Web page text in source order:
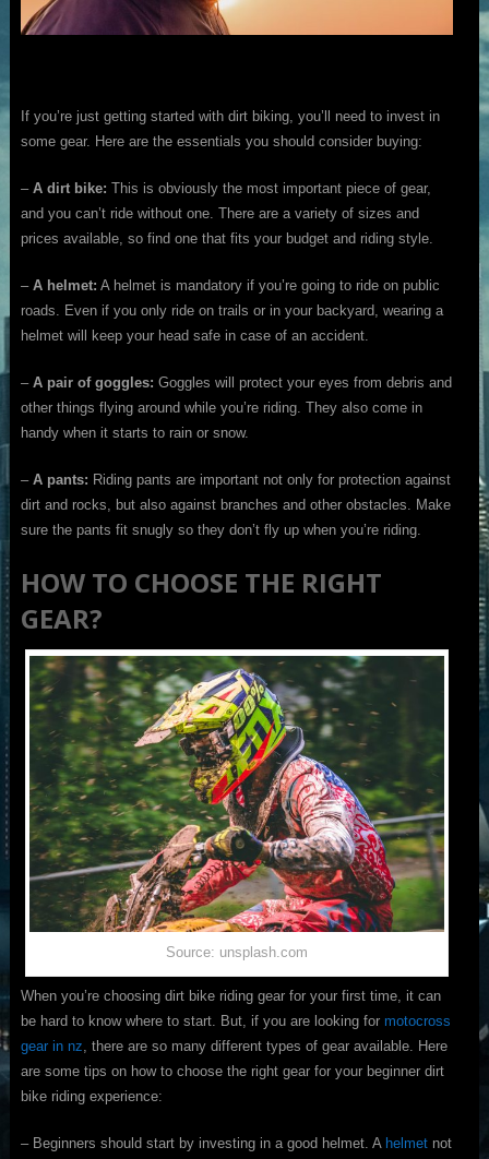
If you’re just getting started with dirt biking, you’ll need to invest in
some gear. Here are the essentials you should consider buying:
– A dirt bike: This is obviously the most important piece of gear,
and you can’t ride without one. There are a variety of sizes and
prices available, so find one that fits your budget and riding style.
– A helmet: A helmet is mandatory if you’re going to ride on public
roads. Even if you only ride on trails or in your backyard, wearing a
helmet will keep your head safe in case of an accident.
– A pair of goggles: Goggles will protect your eyes from debris and
other things flying around while you’re riding. They also come in
handy when it starts to rain or snow.
– A pants: Riding pants are important not only for protection against
dirt and rocks, but also against branches and other obstacles. Make
sure the pants fit snugly so they don’t fly up when you’re riding.
HOW TO CHOOSE THE RIGHT
GEAR?
Source: unsplash.com
When you’re choosing dirt bike riding gear for your first time, it can
be hard to know where to start. But, if you are looking for motocross
gear in nz, there are so many different types of gear available. Here
are some tips on how to choose the right gear for your beginner dirt
bike riding experience:
– Beginners should start by investing in a good helmet. A helmetnot